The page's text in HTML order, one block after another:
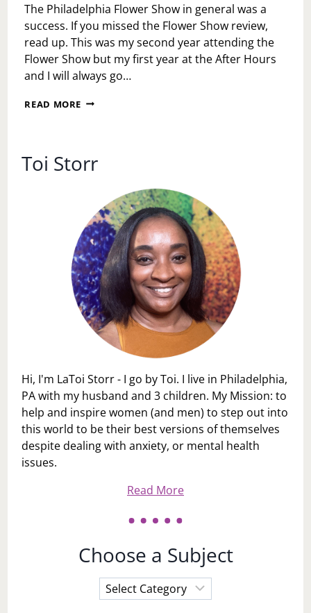
The Philadelphia Flower Show in general was a
success. If you missed the Flower Show review,
read up. This was my second year attending the
Flower Show but my first year at the After Hours
and I will always go…
READ MORE PHILADELPHIA
Toi Storr
Hi, I'm LaToi Storr - I go by Toi. I live in Philadelphia,
PA with my husband and 3 children. My Mission: to
help and inspire women (and men) to step out into
this world to be their best versions of themselves
despite dealing with anxiety, or mental health
issues.
Read More
Choose a Subject
Choose
a